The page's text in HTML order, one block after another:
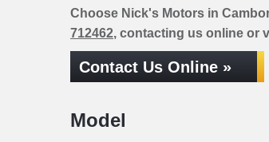
Choose Nick's Motors in
712462, contacting us online or
Contact Us Online »
Model